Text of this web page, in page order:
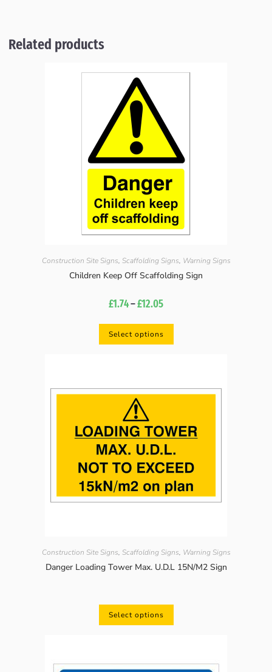
Related products
Construction Site Signs, Scaffolding Signs, Warning Signs
Children Keep Off Scaffolding Sign
£1.74–£12.05
Select options
Construction Site Signs, Scaffolding Signs, Warning Signs
Danger Loading Tower Max. U.D.L 15N/M2 Sign
Select options